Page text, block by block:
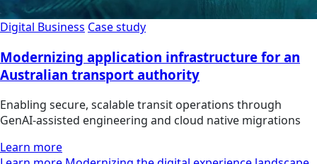
Digital Business Case study
Modernizing application infrastructure for an
Australian transport authority
Enabling secure, scalable transit operations through
GenAI-assisted engineering and cloud native migrations
Learn more